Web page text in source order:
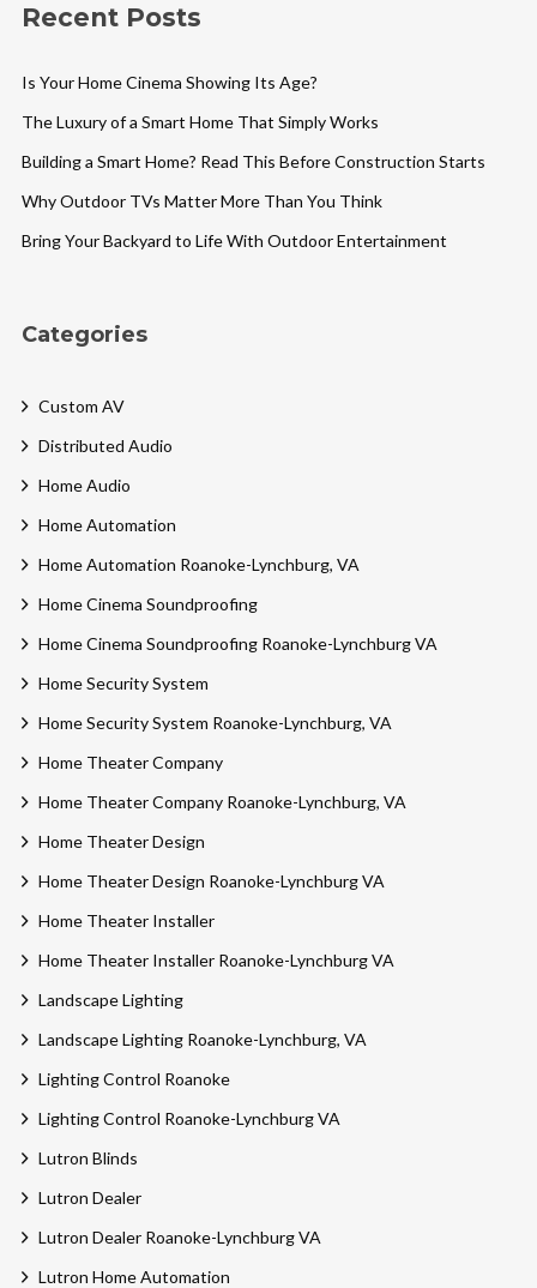
Recent Posts
Is Your Home Cinema Showing Its Age?
The Luxury of a Smart Home That Simply Works
Building a Smart Home? Read This Before Construction Starts
Why Outdoor TVs Matter More Than You Think
Bring Your Backyard to Life With Outdoor Entertainment
Categories
Custom AV
Distributed Audio
Home Audio
Home Automation
Home Automation Roanoke-Lynchburg, VA
Home Cinema Soundproofing
Home Cinema Soundproofing Roanoke-Lynchburg VA
Home Security System
Home Security System Roanoke-Lynchburg, VA
Home Theater Company
Home Theater Company Roanoke-Lynchburg, VA
Home Theater Design
Home Theater Design Roanoke-Lynchburg VA
Home Theater Installer
Home Theater Installer Roanoke-Lynchburg VA
Landscape Lighting
Landscape Lighting Roanoke-Lynchburg, VA
Lighting Control Roanoke
Lighting Control Roanoke-Lynchburg VA
Lutron Blinds
Lutron Dealer
Lutron Dealer Roanoke-Lynchburg VA
Lutron Home Automation